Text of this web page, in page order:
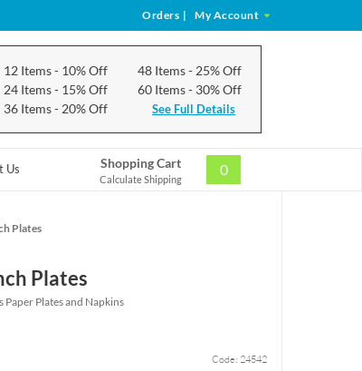
Orders | My Account
12 Items- 10% Off
24 Items- 15% Off
36 Items- 20% Off
48 Items- 25% Off
60 Items- 30% Off
See Full Details
Us Shopping Cart
Calculate Shipping
0
Plates
Plates
Plates and Napkins
Code: 24542